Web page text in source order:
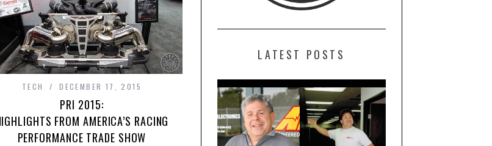
TECH DECEMBER 17, 2015
PRI 2015:
FROM AMERICA’S RACING
PERFORMANCE TRADE SHOW
LATEST POSTS